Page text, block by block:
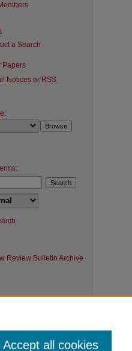
a Search
Papers
Notices or RSS
Review Bulletin Archive
Accept all cookies